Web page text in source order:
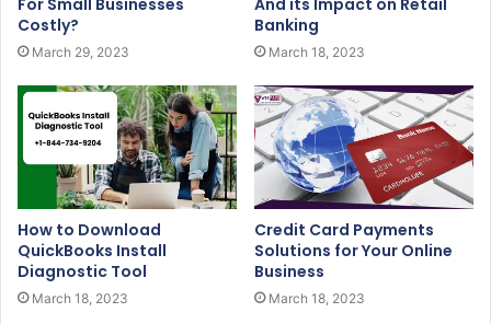
Costly?
March 29, 2023
Banking
March 18, 2023
How to Download
QuickBooks Install
Diagnostic Tool
March 18, 2023
Credit Card Payments
Solutions for Your Online
Business
March 18, 2023